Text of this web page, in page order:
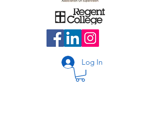
Log In